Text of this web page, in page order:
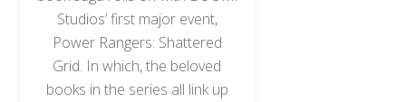
Studios’ first major event,
Power Rangers: Shattered
Grid. In which, the beloved
books in the series all link up